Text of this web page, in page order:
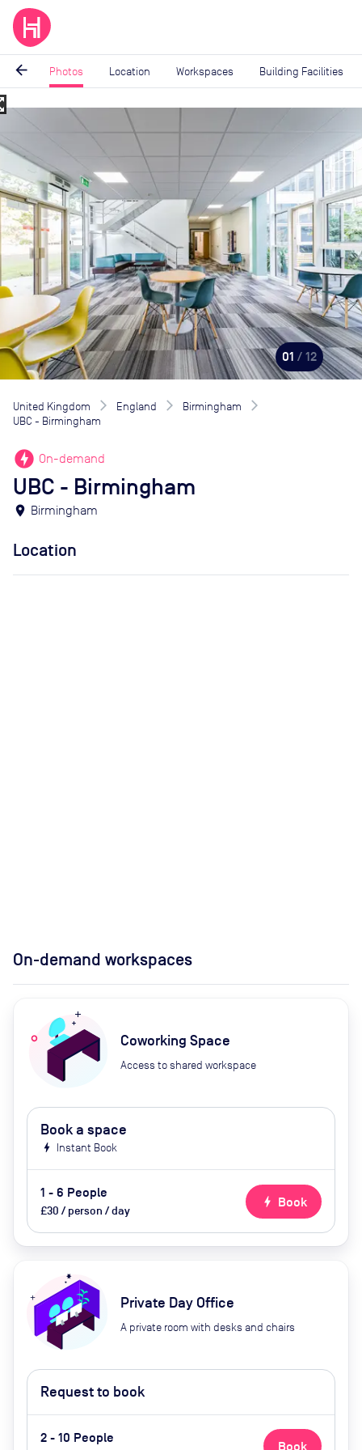
arrow_back Photos Location Workspaces Building Facilities
Image
of
12
01 / 12
United Kingdom England
Birmingham
UBC - Birmingham
offline_bolt On-demand
UBC - Birmingham
location_on Birmingham
Location
On-demand workspaces
Coworking Space
Access to shared workspace
Book a space
bolt Instant Book
1 - 6 People
£30 / person / day
bolt Book
Private Day Office
A private room with desks and chairs
Request to book
2 - 10 People